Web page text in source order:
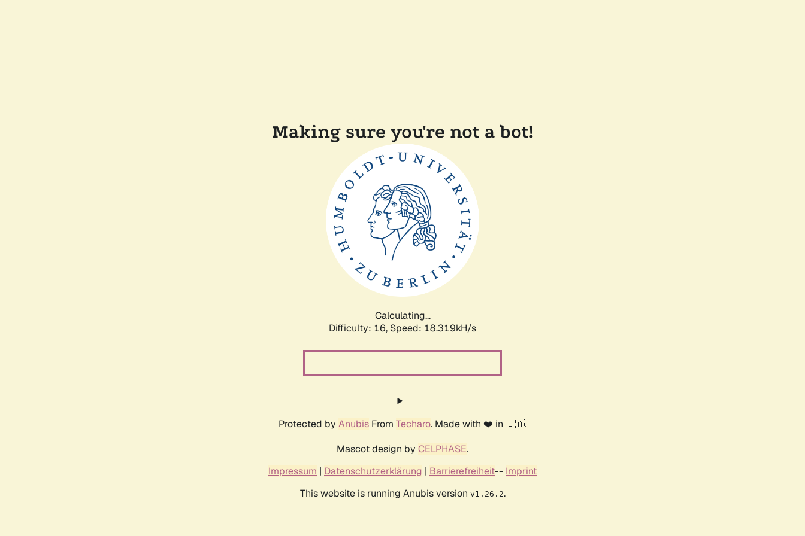
Making sure you're not a bot!
Calculating...
Difficulty: 16, Speed: 18.319kH/s
Protected by Anubis From Techaro. Made with ❤️ in 🇨🇦.
Mascot design by CELPHASE.
Impressum | Datenschutzerklärung | Barrierefreiheit-- Imprint
This website is running Anubis version v1.26.2.